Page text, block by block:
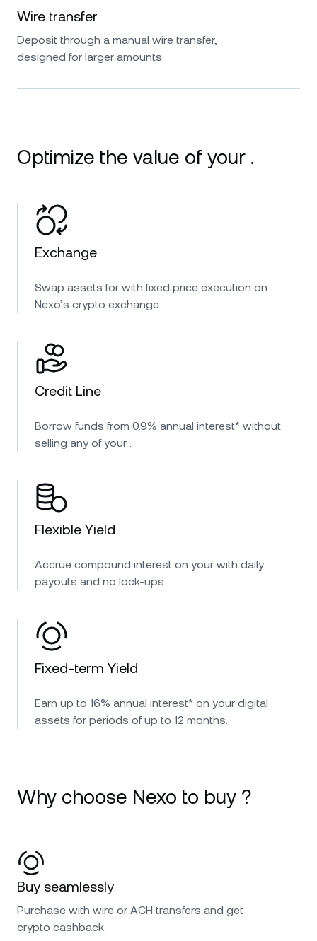
Wire transfer
Deposit through a manual wire transfer,
designed for larger amounts.
Optimize the value of your .
Exchange
Swap assets for with fixed price execution on
Nexo’s crypto exchange.
Credit Line
Borrow funds from 0.9% annual interest* without
selling any of your .
Flexible Yield
Accrue compound interest on your with daily
payouts and no lock-ups.
Fixed-term Yield
Earn up to 16% annual interest* on your digital
assets for periods of up to 12 months.
Why choose Nexo to buy ?
Buy seamlessly
Purchase with wire or ACH transfers and get
crypto cashback.